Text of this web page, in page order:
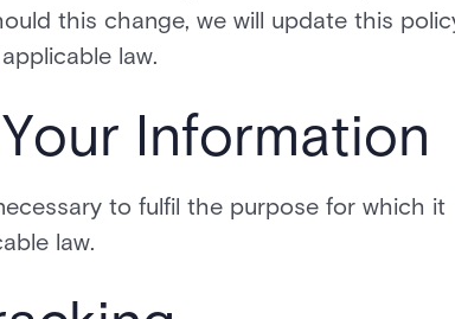
this change, we will update this
law.
Information
to fulfil the purpose for which it
law.